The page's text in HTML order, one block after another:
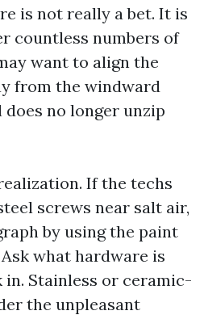
is not really a bet. It is
countless numbers of
want to align the
from the windward
does no longer unzip
If the techs
screws near salt air,
by using the paint
what hardware is
in. Stainless or ceramic-
the unpleasant